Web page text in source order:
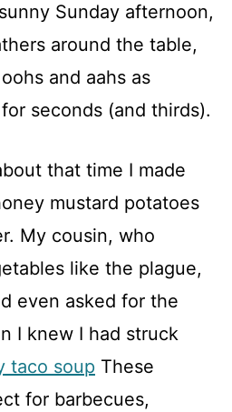
Sunday afternoon,
around the table,
and aahs as
seconds (and thirds).
that time I made
mustard potatoes
My cousin, who
like the plague,
even asked for the
I knew I had struck
taco soup These
for barbecues,